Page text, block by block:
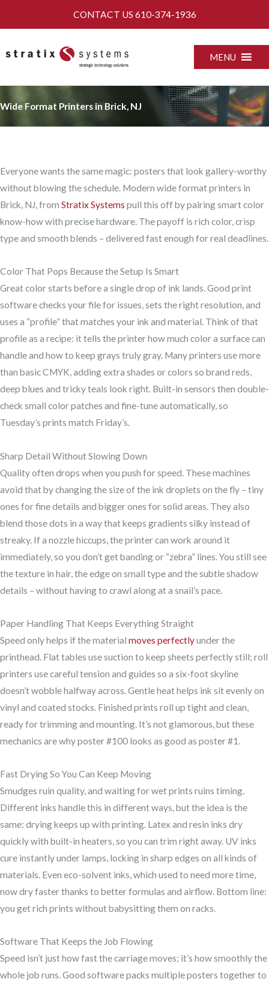
CONTACT US 610-374-1936
MENU
Wide Format Printers in Brick, NJ
Everyone wants the same magic: posters that look gallery-worthy
without blowing the schedule. Modern wide format printers in
Brick, NJ, from Stratix Systems pull this off by pairing smart color
know-how with precise hardware. The payoff is rich color, crisp
type and smooth blends – delivered fast enough for real deadlines.
Color That Pops Because the Setup Is Smart
Great color starts before a single drop of ink lands. Good print
software checks your file for issues, sets the right resolution, and
uses a “profile” that matches your ink and material. Think of that
profile as a recipe: it tells the printer how much color a surface can
handle and how to keep grays truly gray. Many printers use more
than basic CMYK, adding extra shades or colors so brand reds,
deep blues and tricky teals look right. Built-in sensors then double-
check small color patches and fine-tune automatically, so
Tuesday’s prints match Friday’s.
Sharp Detail Without Slowing Down
Quality often drops when you push for speed. These machines
avoid that by changing the size of the ink droplets on the fly – tiny
ones for fine details and bigger ones for solid areas. They also
blend those dots in a way that keeps gradients silky instead of
streaky. If a nozzle hiccups, the printer can work around it
immediately, so you don’t get banding or “zebra” lines. You still see
the texture in hair, the edge on small type and the subtle shadow
details – without having to crawl along at a snail’s pace.
Paper Handling That Keeps Everything Straight
Speed only helps if the material moves perfectlyunder the
printhead. Flat tables use suction to keep sheets perfectly still; roll
printers use careful tension and guides so a six-foot skyline
doesn’t wobble halfway across. Gentle heat helps ink sit evenly on
vinyl and coated stocks. Finished prints roll up tight and clean,
ready for trimming and mounting. It’s not glamorous, but these
mechanics are why poster #100 looks as good as poster #1.
Fast Drying So You Can Keep Moving
Smudges ruin quality, and waiting for wet prints ruins timing.
Different inks handle this in different ways, but the idea is the
same: drying keeps up with printing. Latex and resin inks dry
quickly with built-in heaters, so you can trim right away. UV inks
cure instantly under lamps, locking in sharp edges on all kinds of
materials. Even eco-solvent inks, which used to need more time,
now dry faster thanks to better formulas and airflow. Bottom line:
you get rich prints without babysitting them on racks.
Software That Keeps the Job Flowing
Speed isn’t just how fast the carriage moves; it’s how smoothly the
whole job runs. Good software packs multiple posters together to